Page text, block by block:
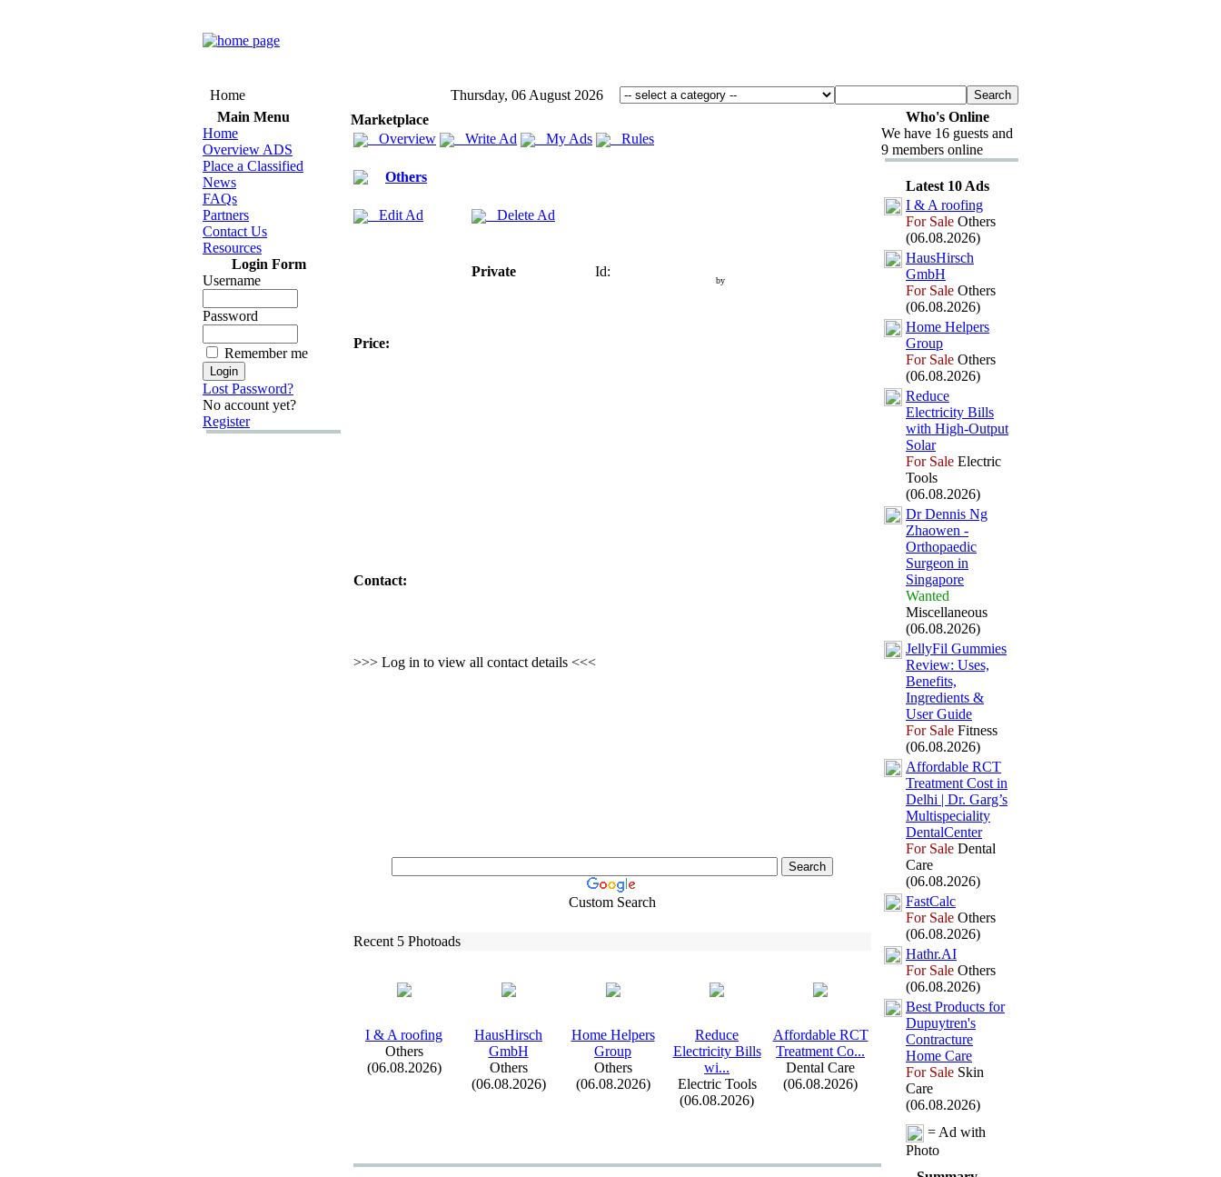
Home
Thursday, 06 August 2026
Main Menu
Home
Overview ADS
Place a Classified
News
FAQs
Partners
Contact Us
Resources
Login Form
Username
Password
Remember me
Lost Password?
No account yet?
Register
Marketplace
Overview
Write Ad My Ads Rules
Others
Edit Ad Delete Ad
Private Id:
by
Price:
Contact:
>>> Log in to view all contact details <<<
Custom Search
Recent 5 Photoads
I & A roofing
Others
(06.08.2026)
HausHirsch
GmbH
Others
(06.08.2026)
Home Helpers
Group
Others
(06.08.2026)
Reduce
Electricity Bills
wi...
Electric Tools
(06.08.2026)
Affordable RCT
Treatment Co...
Dental Care
(06.08.2026)
Who's Online
We have 16 guests and
9 members online
Latest 10 Ads
I & A roofing
For Sale Others
(06.08.2026)
HausHirsch
GmbH
For Sale Others
(06.08.2026)
Home Helpers
Group
For Sale Others
(06.08.2026)
Reduce
Electricity Bills
with High-Output
Solar
For Sale Electric
Tools
(06.08.2026)
Dr Dennis Ng
Zhaowen -
Orthopaedic
Surgeon in
Singapore
Wanted
Miscellaneous
(06.08.2026)
JellyFil Gummies
Review: Uses,
Benefits,
Ingredients &
User Guide
For Sale Fitness
(06.08.2026)
Affordable RCT
Treatment Cost in
Delhi | Dr. Garg’s
Multispeciality
DentalCenter
For Sale Dental
Care
(06.08.2026)
FastCalc
For Sale Others
(06.08.2026)
Hathr.AI
For Sale Others
(06.08.2026)
Best Products for
Dupuytren's
Contracture
Home Care
For Sale Skin
Care
(06.08.2026)
= Ad with
Photo